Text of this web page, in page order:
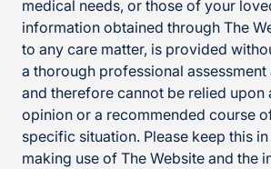
medical needs, or those of your
information obtained through The
to any care matter, is provided
a thorough professional
and therefore cannot be relied upon
opinion or a recommended course
specific situation. Please keep this
making use of The Website and the